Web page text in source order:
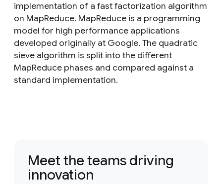
implementation of a fast factorization algorithm
on MapReduce. MapReduce is a programming
model for high performance applications
developed originally at Google. The quadratic
sieve algorithm is split into the different
MapReduce phases and compared against a
standard implementation.
Meet the teams driving
innovation